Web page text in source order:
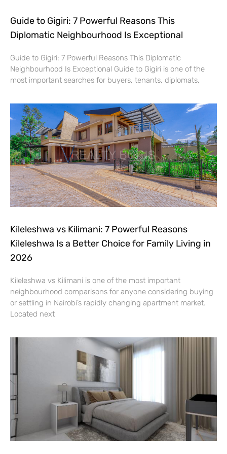
Guide to Gigiri: 7 Powerful Reasons This
Diplomatic Neighbourhood Is Exceptional
Guide to Gigiri: 7 Powerful Reasons This Diplomatic
Neighbourhood Is Exceptional Guide to Gigiri is one of the
most important searches for buyers, tenants, diplomats,
Kileleshwa vs Kilimani: 7 Powerful Reasons
Kileleshwa Is a Better Choice for Family Living in
2026
Kileleshwa vs Kilimani is one of the most important
neighbourhood comparisons for anyone considering buying
or settling in Nairobi’s rapidly changing apartment market.
Located next